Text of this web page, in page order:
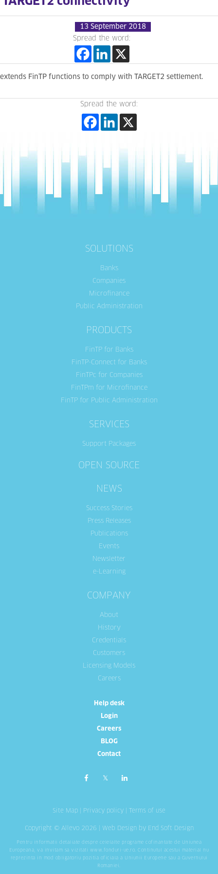
13 September 2018
Spread the word:
extends FinTP functions to comply with TARGET2 settlement.
Spread the word:
SOLUTIONS
Banks
Companies
Microfinance
Public Administration
PRODUCTS
FinTP for Banks
FinTP-Connect for Banks
FinTPc for Companies
FinTPm for Microfinance
FinTP for Public Administration
SERVICES
Support Packages
OPEN SOURCE
NEWS
Success Stories
Press Releases
Publications
Events
Newsletter
e-Learning
COMPANY
About
History
Credentials
Customers
Licensing Models
Careers
Help desk
Login
Careers
BLOG
Contact
Site Map Privacy policy Terms of use
Copyright © Allevo 2026 | Web Designby End Soft Design
Pentru informatii detaliate despre celelalte programe cofinantate de Uniunea
Europeana, va invitam sa vizitati www.fonduri-ue.ro . Continutul acestui material nu
reprezinta in mod obligatoriu pozitia oficiala a Uniunii Europene sau a Guvernului
Romaniei.